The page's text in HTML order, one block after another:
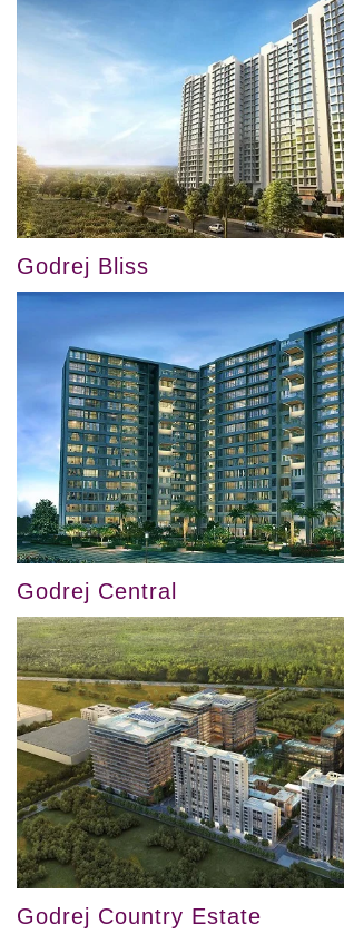
Godrej Bliss
Godrej Central
Godrej Country Estate